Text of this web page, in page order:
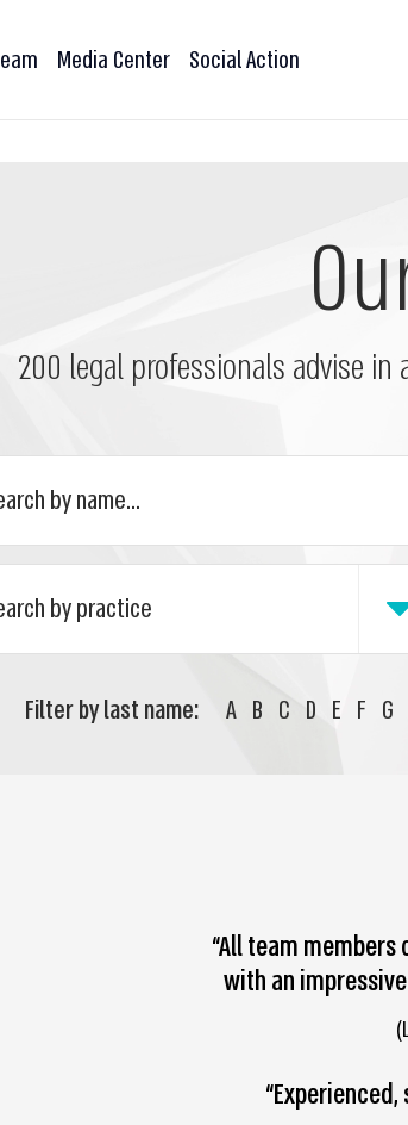
Media Center Social Action
200 legal professionals advise
Filter by last name: A B C D E F G
“All team
with an